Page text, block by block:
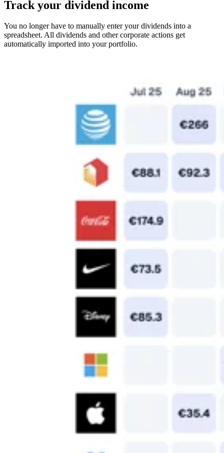
Track your dividend income
You no longer have to manually enter your dividends into a
spreadsheet. All dividends and other corporate actions get
automatically imported into your portfolio.